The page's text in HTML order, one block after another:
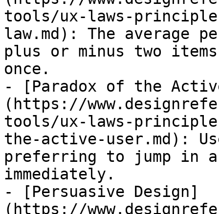
tools/ux-laws-
law.md): The average
plus or minus two
once.
- [Paradox of the
(https://
tools/ux-laws-
the-active-user.md):
preferring to jump in
immediately.
- [Persuasive Design]
(https://